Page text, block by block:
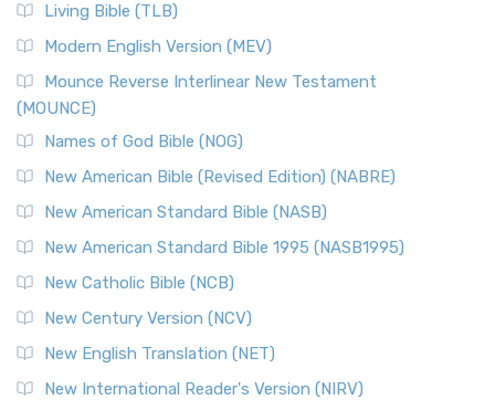
Living Bible (TLB)
Modern English Version (MEV)
Mounce Reverse Interlinear New Testament
(MOUNCE)
Names of God Bible (NOG)
New American Bible (Revised Edition) (NABRE)
New American Standard Bible (NASB)
New American Standard Bible 1995 (NASB1995)
New Catholic Bible (NCB)
New Century Version (NCV)
New English Translation (NET)
New International Reader's Version (NIRV)